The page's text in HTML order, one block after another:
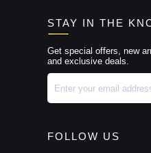
STAY IN THE
Get special offers, new
and exclusive deals.
FOLLOW US